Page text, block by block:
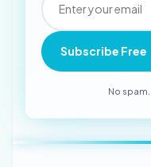
Subscribe Free
No